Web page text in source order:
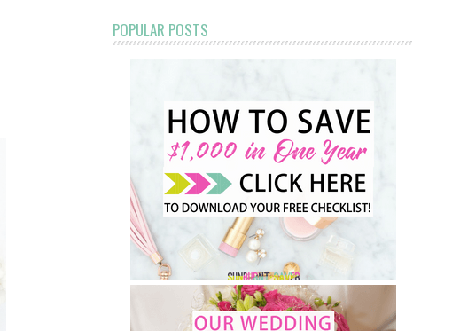
POPULAR POSTS